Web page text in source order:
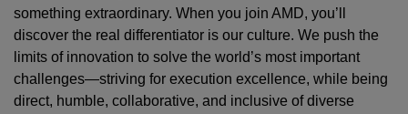
something extraordinary. When you join AMD, you’ll
discover the real differentiator is our culture. We push the
limits of innovation to solve the world’s most important
challenges—striving for execution excellence, while being
direct, humble, collaborative, and inclusive of diverse